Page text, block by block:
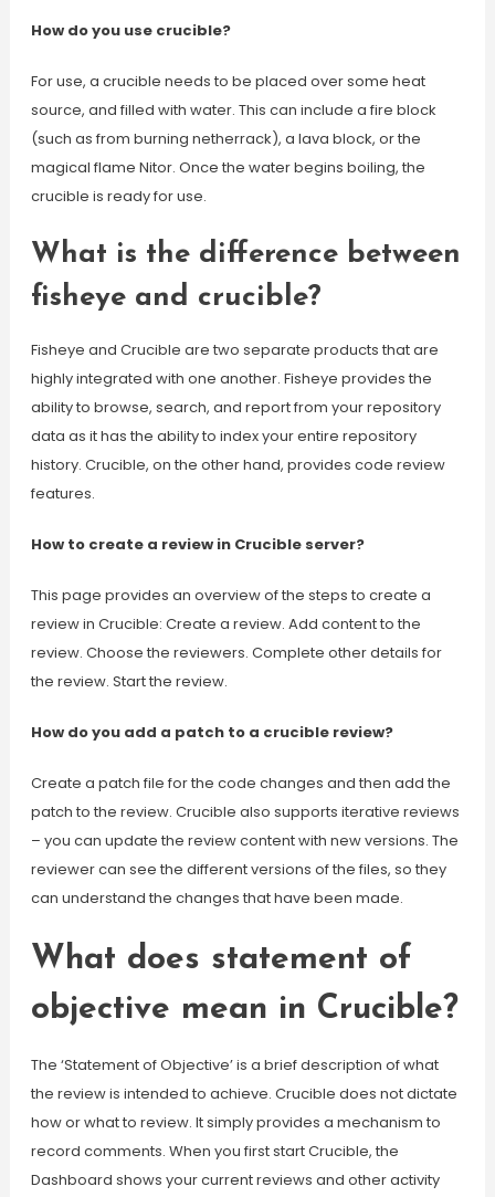
How do you use crucible?
For use, a crucible needs to be placed over some heat
source, and filled with water. This can include a fire block
(such as from burning netherrack), a lava block, or the
magical flame Nitor. Once the water begins boiling, the
crucible is ready for use.
What is the difference between
fisheye and crucible?
Fisheye and Crucible are two separate products that are
highly integrated with one another. Fisheye provides the
ability to browse, search, and report from your repository
data as it has the ability to index your entire repository
history. Crucible, on the other hand, provides code review
features.
How to create a review in Crucible server?
This page provides an overview of the steps to create a
review in Crucible: Create a review. Add content to the
review. Choose the reviewers. Complete other details for
the review. Start the review.
How do you add a patch to a crucible review?
Create a patch file for the code changes and then add the
patch to the review. Crucible also supports iterative reviews
– you can update the review content with new versions. The
reviewer can see the different versions of the files, so they
can understand the changes that have been made.
What does statement of
objective mean in Crucible?
The ‘Statement of Objective’ is a brief description of what
the review is intended to achieve. Crucible does not dictate
how or what to review. It simply provides a mechanism to
record comments. When you first start Crucible, the
Dashboard shows your current reviews and other activity